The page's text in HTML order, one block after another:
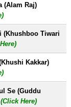
(Alam Raj)
(Khushboo Tiwari
Kakkar)
Se (Guddu
(Click Here)